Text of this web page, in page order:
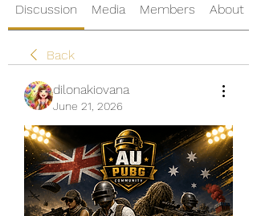
Discussion Media Members About
Back
dilonakiovana
June 21, 2026